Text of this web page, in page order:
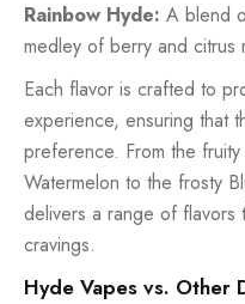
Rainbow Hyde: A blend
medley of berry and citrus
Each flavor is crafted to
experience, ensuring that
preference. From the
Watermelon to the frosty
delivers a range of
cravings.
Hyde Vapes vs. Other